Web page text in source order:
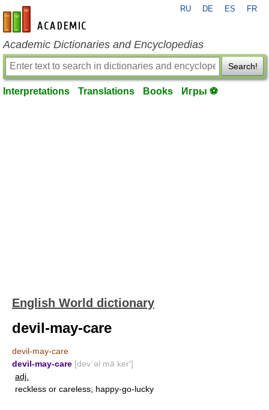
en-academic.com
RU DE ES FR
Academic Dictionaries and Encyclopedias
Search!
Interpretations Translations Books Игры ⚽
English World dictionary
devil-may-care
devil-may-care
devil-may-care [dev΄əl mā ker′]
adj.
reckless or careless; happy-go-lucky